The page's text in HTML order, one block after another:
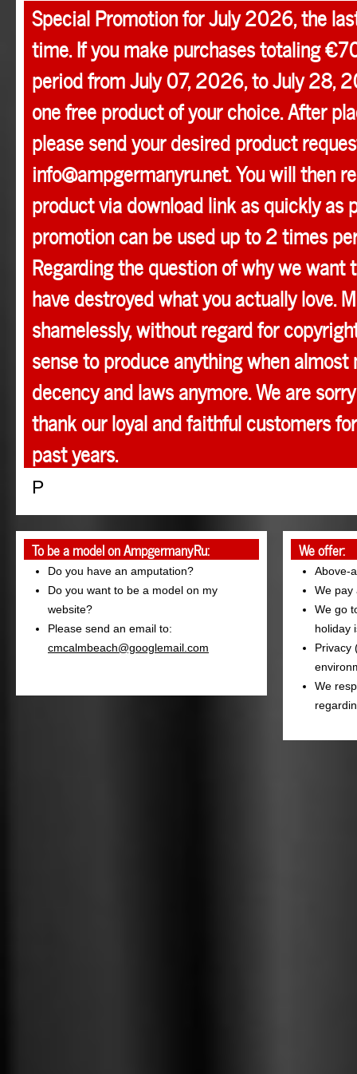
Special Promotion for July 2026, the
time. If you make purchases totaling
period from July 07, 2026, to July 28,
one free product of your choice. After
please send your desired product
info@ampgermanyru.net. You will then
product via download link as quickly as
promotion can be used up to 2 times
Regarding the question of why we want
have destroyed what you actually love.
shamelessly, without regard for
sense to produce anything when almost
decency and laws anymore. We are
thank our loyal and faithful customers
past years.
P
To be a model on AmpgermanyRu:
Do you have an amputation?
Do you want to be a model on my
website?
Please send an email to:
cmcalmbeach@googlemail.com
We offer:
Above-
We pay
We go
holiday
Privacy
We